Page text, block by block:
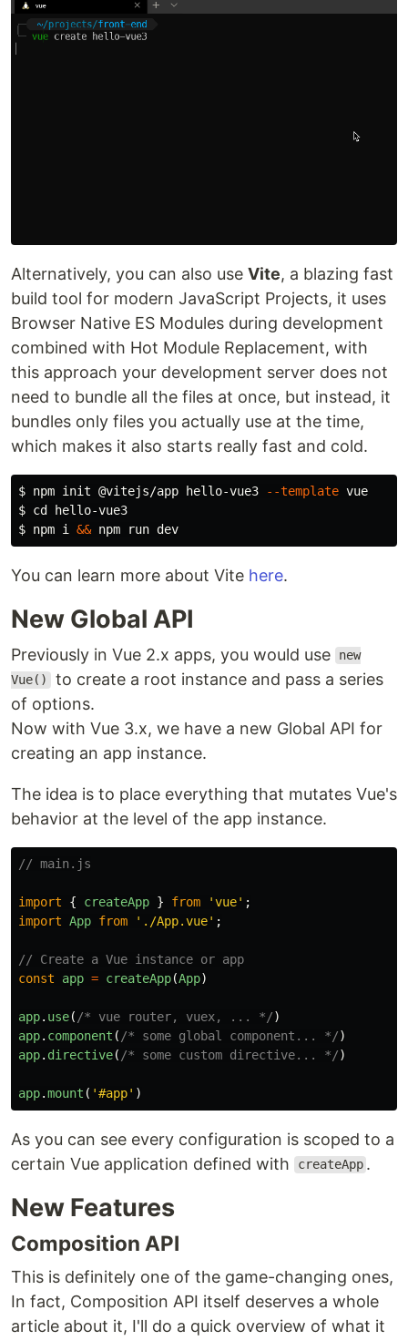
Alternatively, you can also use Vite, a blazing fast
build tool for modern JavaScript Projects, it uses
Browser Native ES Modules during development
combined with Hot Module Replacement, with
this approach your development server does not
need to bundle all the files at once, but instead, it
bundles only files you actually use at the time,
which makes it also starts really fast and cold.
$ npm init @vitejs/app hello-vue3 --template
$ cd
$ npm i &&
You can learn more about Vite here.
New Global API
Previously in Vue 2.x apps, you would use
new
Vue() to create a root instance and pass a series
of options.
Now with Vue 3.x, we have a new Global API for
creating an app instance.
The idea is to place everything that mutates Vue's
behavior at the level of the app instance.
// main.js
import { createApp } from 'vue' ;
import App from ' ./App.vue' ;
// Create a Vue instance or app
const
app = createApp(App)
app. use( /* vue router, vuex, ... */)
app. component ( /* some global component... */)
app. directive( /* some custom directive... */)
app.mount ( '#app' )
As you can see every configuration is scoped to a
certain Vue application defined with
createApp .
New Features
Composition API
This is definitely one of the game-changing ones,
In fact, Composition API itself deserves a whole
article about it, I'll do a quick overview of what it